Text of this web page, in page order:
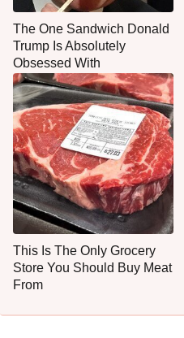
The One Sandwich Donald
Trump Is Absolutely
Obsessed With
This Is The Only Grocery
Store You Should Buy Meat
From